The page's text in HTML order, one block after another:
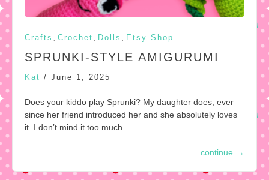
Crafts , Crochet , Dolls , Etsy Shop
SPRUNKI-STYLE AMIGURUMI
Kat / June 1, 2025
Does your kiddo play Sprunki? My daughter does, ever
since her friend introduced her and she absolutely loves
it. I don’t mind it too much…
continue →